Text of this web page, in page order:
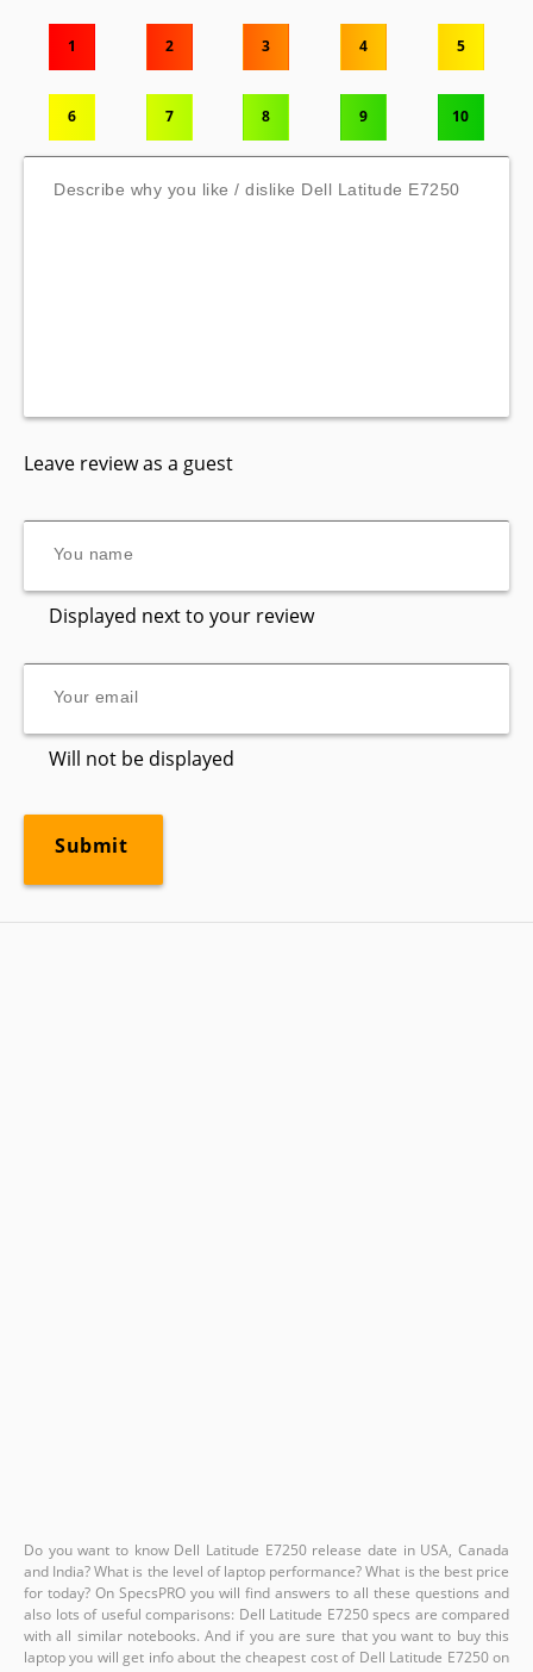
1 2 3 4 5
6 7 8 9 10
Leave review as a guest
Displayed next to your review
Will not be displayed
Do you want to know Dell Latitude E7250 release date in USA, Canada
and India? What is the level of laptop performance? What is the best price
for today? On SpecsPRO you will find answers to all these questions and
also lots of useful comparisons: Dell Latitude E7250 specs are compared
with all similar notebooks. And if you are sure that you want to buy this
laptop you will get info about the cheapest cost of Dell Latitude E7250 on